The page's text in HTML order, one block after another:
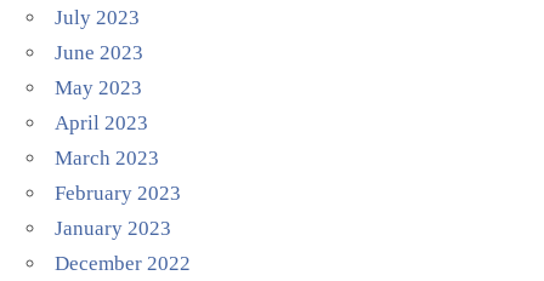
July 2023
June 2023
May 2023
April 2023
March 2023
February 2023
January 2023
December 2022